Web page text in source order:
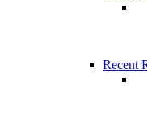
Recent